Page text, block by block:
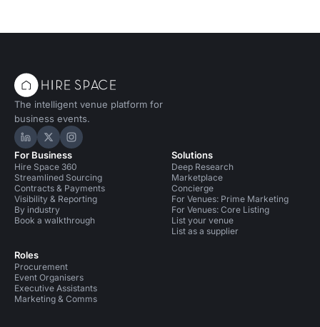
The intelligent venue platform for
business events.
Hire Space on LinkedIn
Hire Space on X
Hire Space on Instagram
For Business
Hire Space 360
Streamlined Sourcing
Contracts & Payments
Visibility & Reporting
By industry
Book a walkthrough
Roles
Procurement
Event Organisers
Executive Assistants
Marketing & Comms
Solutions
Deep Research
Marketplace
Concierge
For Venues: Prime Marketing
For Venues: Core Listing
List your venue
List as a supplier